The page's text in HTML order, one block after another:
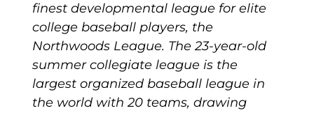
finest developmental league for elite
college baseball players, the
Northwoods League. The 23-year-old
summer collegiate league is the
largest organized baseball league in
the world with 20 teams, drawing